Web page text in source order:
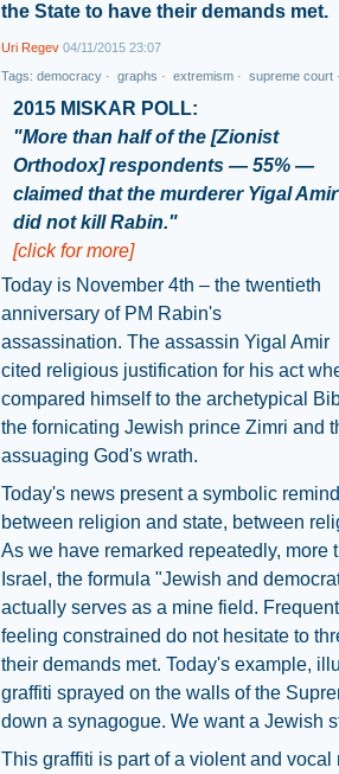
the State to have their demands met.
Uri Regev 04/11/2015 23:07
Tags: democracy · graphs · extremism · supreme court ·
2015 MISKAR POLL:
"More than half of the [Zionist
Orthodox] respondents — 55% —
claimed that the murderer Yigal Amir
did not kill Rabin."
[click for more]
Today is November 4th – the twentieth
anniversary of PM Rabin's
assassination. The assassin Yigal Amir
cited religious justification for his act
compared himself to the archetypical
the fornicating Jewish prince Zimri and
assuaging God's wrath.
Today's news present a symbolic
between religion and state, between
As we have remarked repeatedly, more
Israel, the formula "Jewish and
actually serves as a mine field.
feeling constrained do not hesitate to
their demands met. Today's example,
graffiti sprayed on the walls of the
down a synagogue. We want a Jewish
This graffiti is part of a violent and